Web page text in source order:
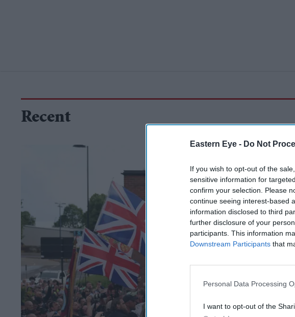
Eastern Eye - Do Not
If you wish to opt-out of the
sensitive information for
confirm your selection. Please
continue seeing interest-based
information disclosed to third
further disclosure of your
participants. This information
Downstream Participants that
Personal Data Processing
I want to opt-out of the
Recent